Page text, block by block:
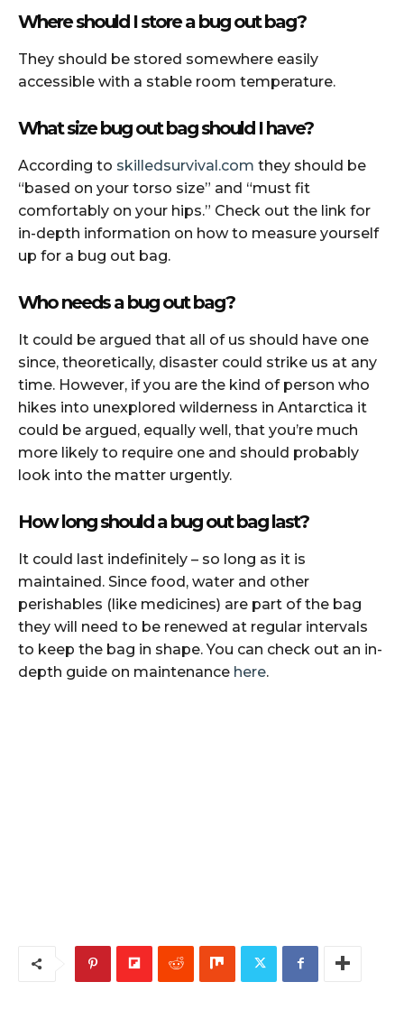
Where should I store a bug out bag?
They should be stored somewhere easily
accessible with a stable room temperature.
What size bug out bag should I have?
According to skilledsurvival.com they should be
“based on your torso size” and “must fit
comfortably on your hips.” Check out the link for
in-depth information on how to measure yourself
up for a bug out bag.
Who needs a bug out bag?
It could be argued that all of us should have one
since, theoretically, disaster could strike us at any
time. However, if you are the kind of person who
hikes into unexplored wilderness in Antarctica it
could be argued, equally well, that you’re much
more likely to require one and should probably
look into the matter urgently.
How long should a bug out bag last?
It could last indefinitely – so long as it is
maintained. Since food, water and other
perishables (like medicines) are part of the bag
they will need to be renewed at regular intervals
to keep the bag in shape. You can check out an in-
depth guide on maintenance here.